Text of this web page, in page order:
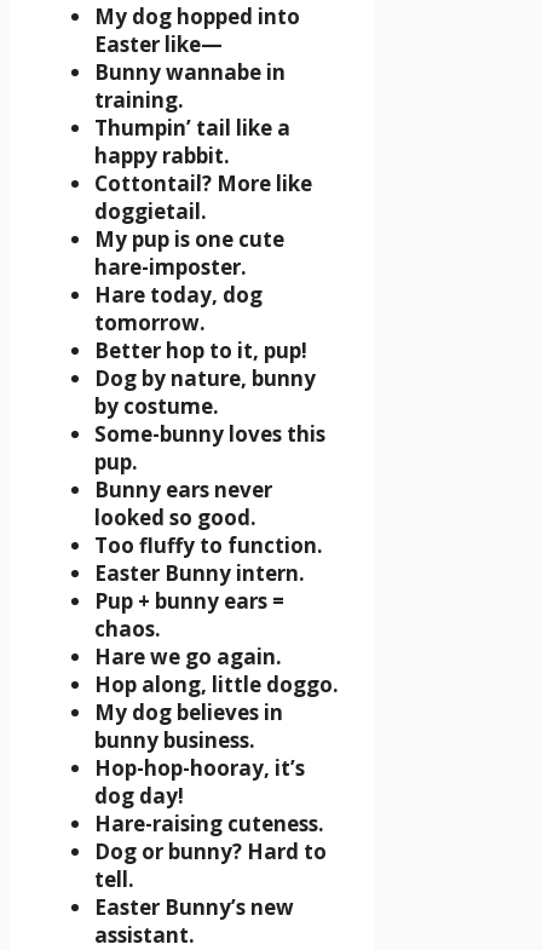
My dog hopped into
Easter like—
Bunny wannabe in
training.
Thumpin’ tail like a
happy rabbit.
Cottontail? More like
doggietail.
My pup is one cute
hare-imposter.
Hare today, dog
tomorrow.
Better hop to it, pup!
Dog by nature, bunny
by costume.
Some-bunny loves this
pup.
Bunny ears never
looked so good.
Too fluffy to function.
Easter Bunny intern.
Pup + bunny ears =
chaos.
Hare we go again.
Hop along, little doggo.
My dog believes in
bunny business.
Hop-hop-hooray, it’s
dog day!
Hare-raising cuteness.
Dog or bunny? Hard to
tell.
Easter Bunny’s new
assistant.